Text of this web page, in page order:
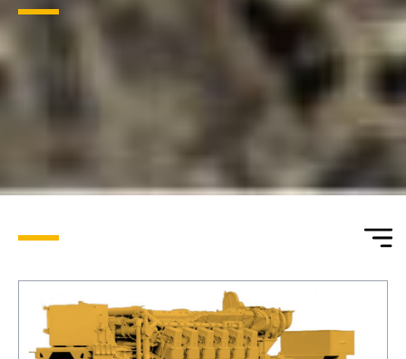
ENQUIRY BASKET SUMMARY
Submit an enquiry now on your items in your basket
one of our sales team will be in touch